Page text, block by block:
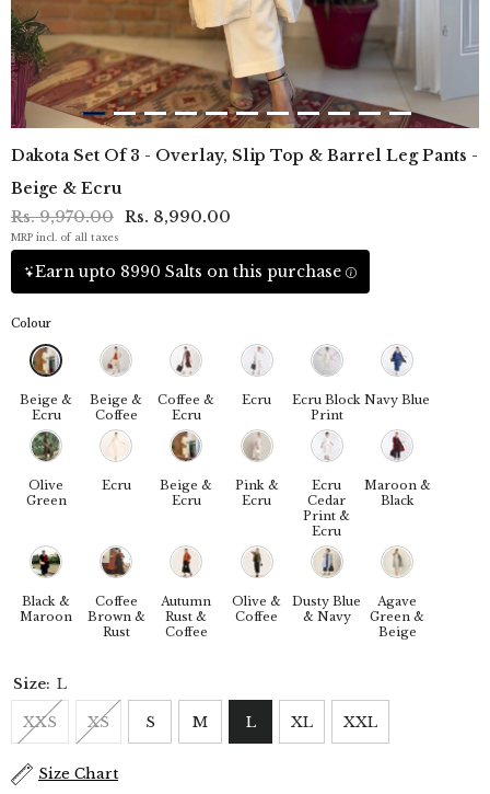
Dakota Set Of 3 - Overlay, Slip Top & Barrel Leg Pants -
Beige & Ecru
Rs. 9,970.00 Rs. 8,990.00
MRP incl. of all taxes
Earn upto 8990 Salts on this purchase
Colour
Beige &
Ecru
Beige &
Coffee
Coffee &
Ecru
Ecru
Ecru Block
Print
Navy Blue
Olive
Green
Ecru
Beige &
Ecru
Pink &
Ecru
Ecru
Cedar
Print &
Ecru
Maroon &
Black
Black &
Maroon
Coffee
Brown &
Rust
Autumn
Rust &
Coffee
Olive &
Coffee
Dusty Blue
& Navy
Agave
Green &
Beige
Size: L
XXS XS S M L XL XXL
Size Chart